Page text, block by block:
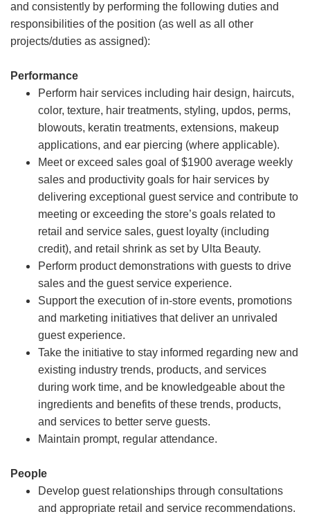
and consistently by performing the following duties and
responsibilities of the position (as well as all other
projects/duties as assigned):
Performance
Perform hair services including hair design, haircuts,
color, texture, hair treatments, styling, updos, perms,
blowouts, keratin treatments, extensions, makeup
applications, and ear piercing (where applicable).
Meet or exceed sales goal of $1900 average weekly
sales and productivity goals for hair services by
delivering exceptional guest service and contribute to
meeting or exceeding the store’s goals related to
retail and service sales, guest loyalty (including
credit), and retail shrink as set by Ulta Beauty.
Perform product demonstrations with guests to drive
sales and the guest service experience.
Support the execution of in-store events, promotions
and marketing initiatives that deliver an unrivaled
guest experience.
Take the initiative to stay informed regarding new and
existing industry trends, products, and services
during work time, and be knowledgeable about the
ingredients and benefits of these trends, products,
and services to better serve guests.
Maintain prompt, regular attendance.
People
Develop guest relationships through consultations
and appropriate retail and service recommendations.